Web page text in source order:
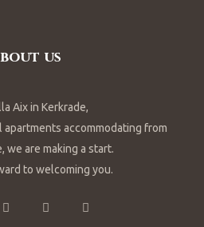
us
Aix in Kerkrade,
accommodating from
we are making a start.
to welcoming you.